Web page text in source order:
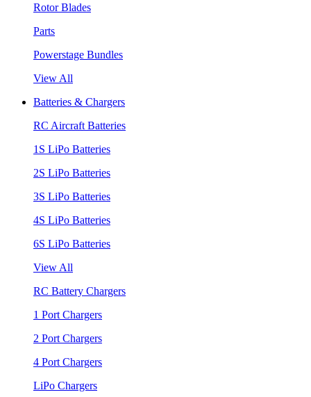
Rotor Blades
Parts
Powerstage Bundles
View All
Batteries & Chargers
RC Aircraft Batteries
1S LiPo Batteries
2S LiPo Batteries
3S LiPo Batteries
4S LiPo Batteries
6S LiPo Batteries
View All
RC Battery Chargers
1 Port Chargers
2 Port Chargers
4 Port Chargers
LiPo Chargers